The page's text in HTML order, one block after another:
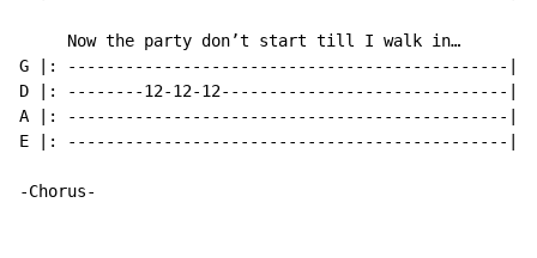
     Now the party don’t start till I walk in…
G |: ----------------------------------------------|
D |: --------12-12-12------------------------------|
A |: ----------------------------------------------|
E |: ----------------------------------------------|
-Chorus-